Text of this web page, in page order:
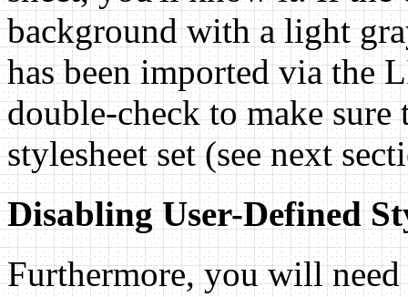
background with a light
has been imported via the
double-check to make
stylesheet set (see next
Disabling User-Defined
Furthermore, you will